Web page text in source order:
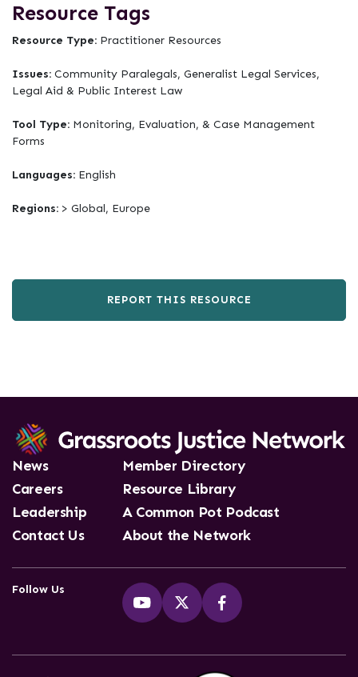
Resource Tags
Resource Type: Practitioner Resources
Issues: Community Paralegals, Generalist Legal Services,
Legal Aid & Public Interest Law
Tool Type: Monitoring, Evaluation, & Case Management
Forms
Languages: English
Regions: > Global, Europe
REPORT THIS RESOURCE
News
Careers
Leadership
Contact Us
Member Directory
Resource Library
A Common Pot Podcast
About the Network
Follow Us